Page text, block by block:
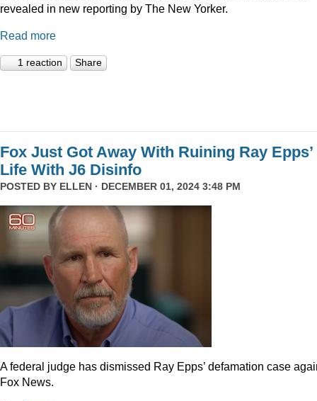
revealed in new reporting by The New Yorker.
Read more
1 reaction Share
Fox Just Got Away With Ruining Ray Epps’
Life With J6 Disinfo
POSTED BY ELLEN · DECEMBER 01, 2024 3:48 PM
A federal judge has dismissed Ray Epps’ defamation case
Fox News.